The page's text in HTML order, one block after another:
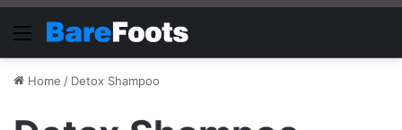
Menu
Home / Detox Shampoo